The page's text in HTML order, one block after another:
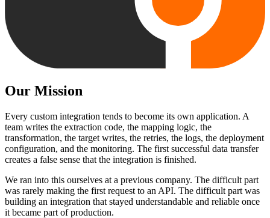
Our Mission
Every custom integration tends to become its own application. A
team writes the extraction code, the mapping logic, the
transformation, the target writes, the retries, the logs, the deployment
configuration, and the monitoring. The first successful data transfer
creates a false sense that the integration is finished.
We ran into this ourselves at a previous company. The difficult part
was rarely making the first request to an API. The difficult part was
building an integration that stayed understandable and reliable once
it became part of production.